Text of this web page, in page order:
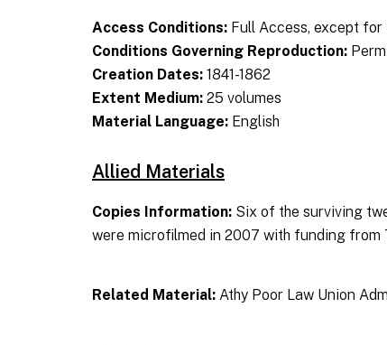
Access Conditions: Full Access, except
Conditions Governing Reproduction:
Creation Dates: 1841-1862
Extent Medium: 25 volumes
Material Language: English
Allied Materials
Copies Information: Six of the surviving
were microfilmed in 2007 with funding from
Related Material: Athy Poor Law Union